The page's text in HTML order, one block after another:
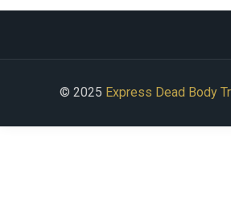
© 2025 Express Dead Body